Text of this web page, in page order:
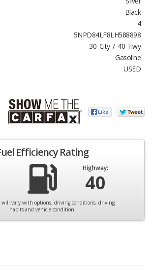
Black
4
5NPD84LF8LH588898
30 City / 40 Hwy
Gasoline
USED
Efficiency Rating
Highway:
40
will vary with options, driving conditions, driving
habits and vehicle condition.